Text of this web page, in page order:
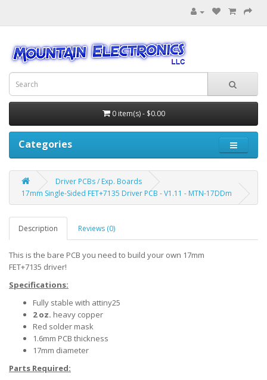
0 item(s) - $0.00
Categories
Driver PCBs / Exp. Boards
17mm Single-Sided FET+7135 Driver PCB - V1.11 - MTN-17DDm
Description Reviews (0)
This is the bare PCB you need to build your own 17mm
FET+7135 driver!
Specifications:
Fully stable with attiny25
2 oz. heavy copper
Red solder mask
1.6mm PCB thickness
17mm diameter
Parts Required: